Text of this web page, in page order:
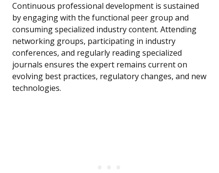
Continuous professional development is sustained
by engaging with the functional peer group and
consuming specialized industry content. Attending
networking groups, participating in industry
conferences, and regularly reading specialized
journals ensures the expert remains current on
evolving best practices, regulatory changes, and new
technologies.